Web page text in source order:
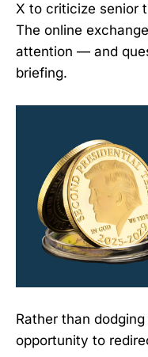
X to criticize senior
The online
attention — and
briefing.
Rather than
opportunity to